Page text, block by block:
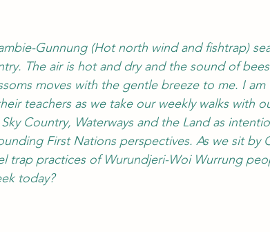
Gunnung (Hot north wind and fishtrap)
The air is hot and dry and the sound of
moves with the gentle breeze to me. I
teachers as we take our weekly walks with
Country, Waterways and the Land as
First Nations perspectives. As we sit by
trap practices of Wurundjeri-Woi Wurrung
today?